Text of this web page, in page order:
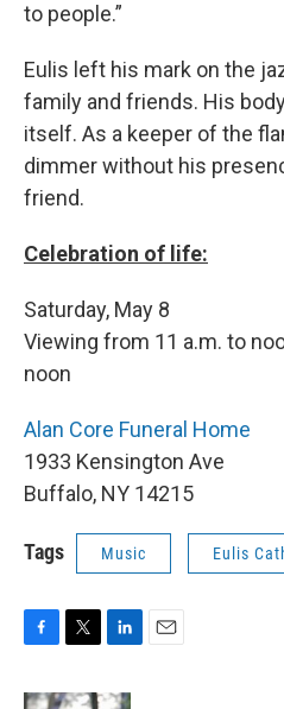
to people.”
Eulis left his mark on the
family and friends. His
itself. As a keeper of the
dimmer without his
friend.
Celebration of life:
Saturday, May 8
Viewing from 11 a.m. to
noon
Alan Core Funeral Home
1933 Kensington Ave
Buffalo, NY 14215
Tags Music Eulis
c
i
n